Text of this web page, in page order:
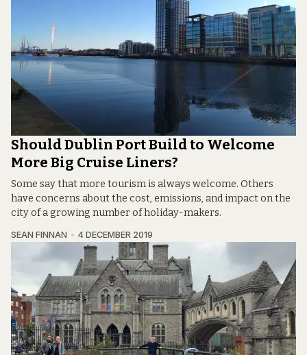
Should Dublin Port Build to Welcome
More Big Cruise Liners?
Some say that more tourism is always welcome. Others
have concerns about the cost, emissions, and impact on the
city of a growing number of holiday-makers.
SEAN FINNAN 4 DECEMBER 2019